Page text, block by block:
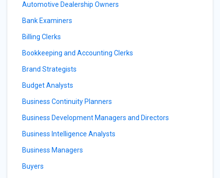
Automotive Dealership Owners
Bank Examiners
Billing Clerks
Bookkeeping and Accounting Clerks
Brand Strategists
Budget Analysts
Business Continuity Planners
Business Development Managers and Directors
Business Intelligence Analysts
Business Managers
Buyers